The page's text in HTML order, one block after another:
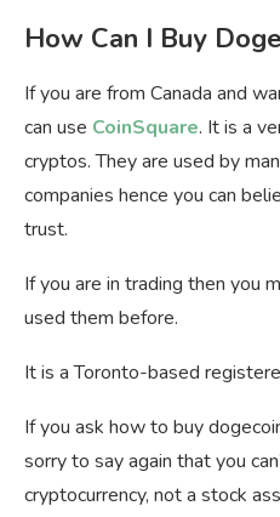
How Can I Buy
If you are from Canada and
can use CoinSquare. It is a
cryptos. They are used by
companies hence you can
trust.
If you are in trading then you
used them before.
It is a Toronto-based
If you ask how to buy
sorry to say again that you
cryptocurrency, not a stock